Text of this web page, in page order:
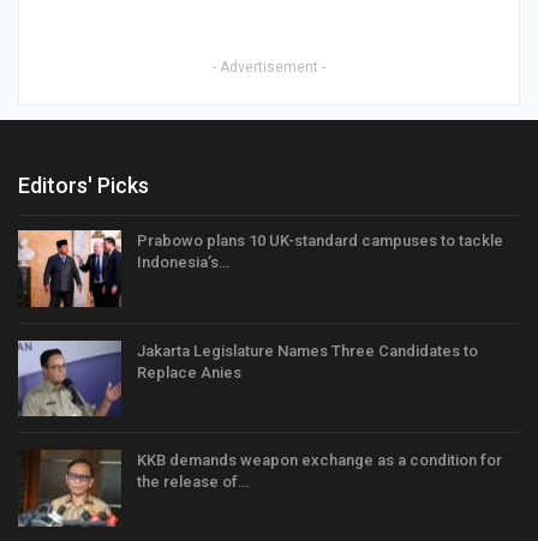
- Advertisement -
Editors' Picks
Prabowo plans 10 UK-standard campuses to tackle
Indonesia’s…
Jakarta Legislature Names Three Candidates to
Replace Anies
KKB demands weapon exchange as a condition for
the release of…